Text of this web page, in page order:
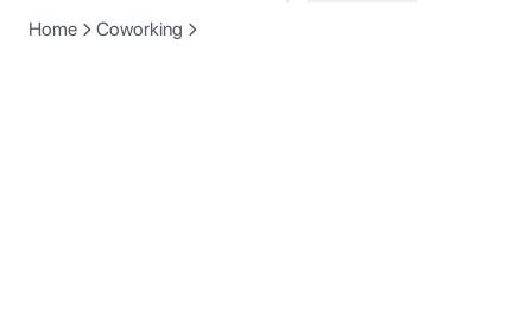
Home Coworking